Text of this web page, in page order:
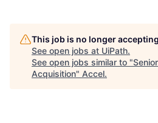
This job is no longer
See open jobs at UiPath.
See open jobs similar to "
Acquisition" Accel.